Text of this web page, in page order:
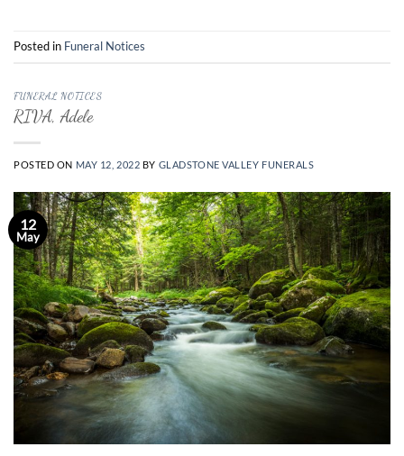
Posted in Funeral Notices
FUNERAL NOTICES
RIVA, Adele
POSTED ON MAY 12, 2022 BY GLADSTONE VALLEY FUNERALS
12
May